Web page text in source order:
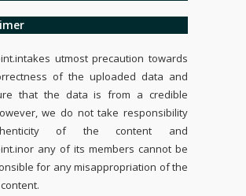
takes utmost precaution towards
of the uploaded data and
that the data is from a credible
we do not take responsibility
of the content and
or any of its members cannot be
for any misappropriation of the